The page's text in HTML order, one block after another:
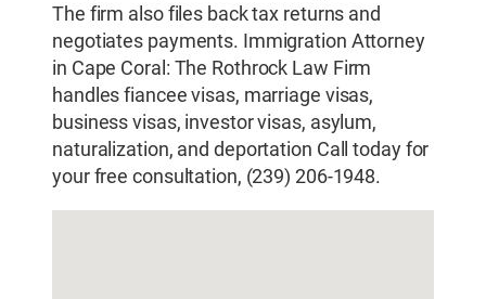
The firm also files back tax returns and
negotiates payments. Immigration Attorney
in Cape Coral: The Rothrock Law Firm
handles fiancee visas, marriage visas,
business visas, investor visas, asylum,
naturalization, and deportation Call today for
your free consultation, (239) 206-1948.